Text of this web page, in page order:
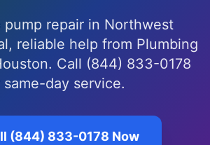
pump repair in Northwest
reliable help from Plumbing
Call (844) 833-0178
same-day service.
(844) 833-0178 Now